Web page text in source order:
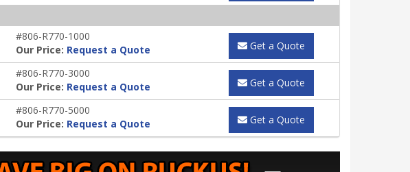
#806-R770-1000
Our Price: Request a Quote Get a Quote
#806-R770-3000
Our Price: Request a Quote Get a Quote
#806-R770-5000
Our Price: Request a Quote Get a Quote